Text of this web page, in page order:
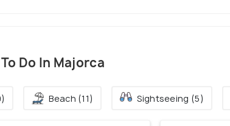
Do In Majorca
Beach (11) Sightseeing (5)